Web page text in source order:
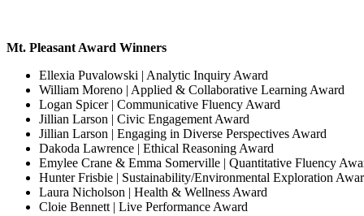
Mt. Pleasant Award Winners
Ellexia Puvalowski | Analytic Inquiry Award
William Moreno | Applied & Collaborative Learning Award
Logan Spicer | Communicative Fluency Award
Jillian Larson | Civic Engagement Award
Jillian Larson | Engaging in Diverse Perspectives Award
Dakoda Lawrence | Ethical Reasoning Award
Emylee Crane & Emma Somerville | Quantitative Fluency
Hunter Frisbie | Sustainability/Environmental Exploration
Laura Nicholson | Health & Wellness Award
Cloie Bennett | Live Performance Award